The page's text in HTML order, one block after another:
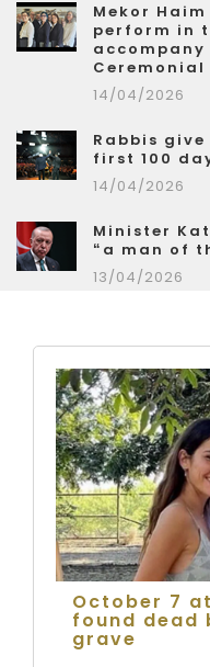
Mekor
perform in
Ceremonial
14/04/2026
Rabbis
first 100
14/04/2026
Minister
“a man of
13/04/2026
October 7
found dead
grave